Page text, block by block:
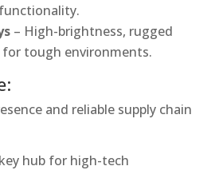
– High-brightness, rugged
for tough environments.
and reliable supply chain
hub for high-tech